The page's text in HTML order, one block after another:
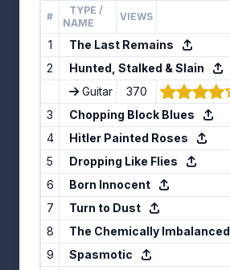
#
TYPE /
NAME
VIEWS
1
The Last Remains
2
Hunted, Stalked & Slain
Guitar
370
3
Chopping Block Blues
4
Hitler Painted Roses
5
Dropping Like Flies
6
Born Innocent
7
Turn to Dust
8
The Chemically Imbalanced
9
Spasmotic